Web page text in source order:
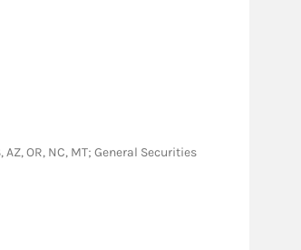
AZ, OR, NC, MT; General Securities